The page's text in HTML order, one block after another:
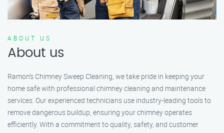
ABOUT US
About us
Ramon’s Chimney Sweep Cleaning, we take pride in keeping your
home safe with professional chimney cleaning and maintenance
services. Our experienced technicians use industry-leading tools to
remove dangerous buildup, ensuring your chimney operates
efficiently. With a commitment to quality, safety, and customer